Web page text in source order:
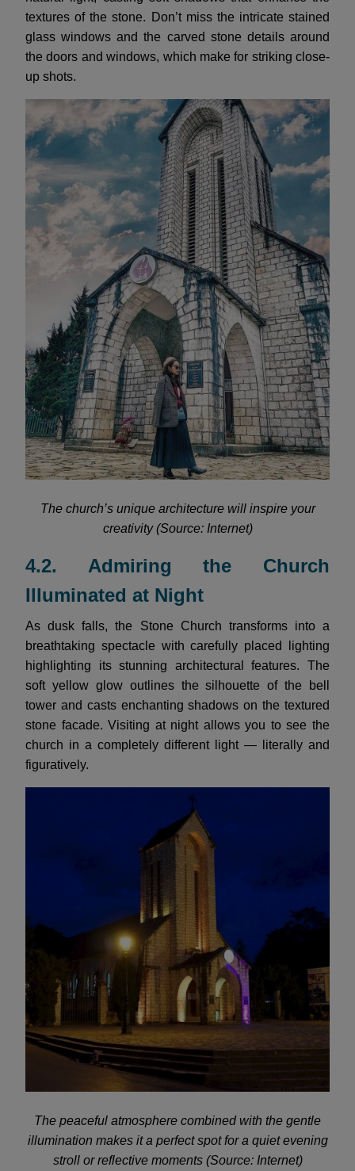
textures of the stone. Don’t miss the intricate stained
glass windows and the carved stone details around
the doors and windows, which make for striking close-
up shots.
The church’s unique architecture will inspire your
creativity (Source: Internet)
4.2. Admiring the Church
Illuminated at Night
As dusk falls, the Stone Church transforms into a
breathtaking spectacle with carefully placed lighting
highlighting its stunning architectural features. The
soft yellow glow outlines the silhouette of the bell
tower and casts enchanting shadows on the textured
stone facade. Visiting at night allows you to see the
church in a completely different light — literally and
figuratively.
The peaceful atmosphere combined with the gentle
illumination makes it a perfect spot for a quiet evening
stroll or reflective moments (Source: Internet)